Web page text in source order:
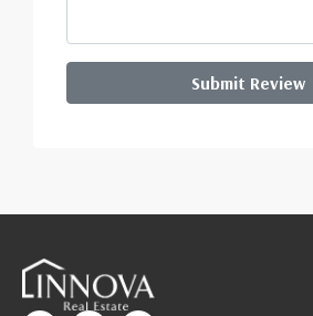
Submit Review